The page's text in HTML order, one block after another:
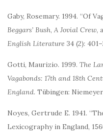
Gaby, Rosemary. 1994. “Of
Beggars’ Bush, A Jovial Crew,
English Literature 34 (2):
Gotti, Maurizio. 1999. The
Vagabonds: 17th and 18th
England. Tübingen:
Noyes, Gertrude E. 1941.
Lexicography in England,